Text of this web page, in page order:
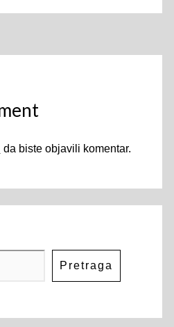
da biste objavili komentar.
Pretraga